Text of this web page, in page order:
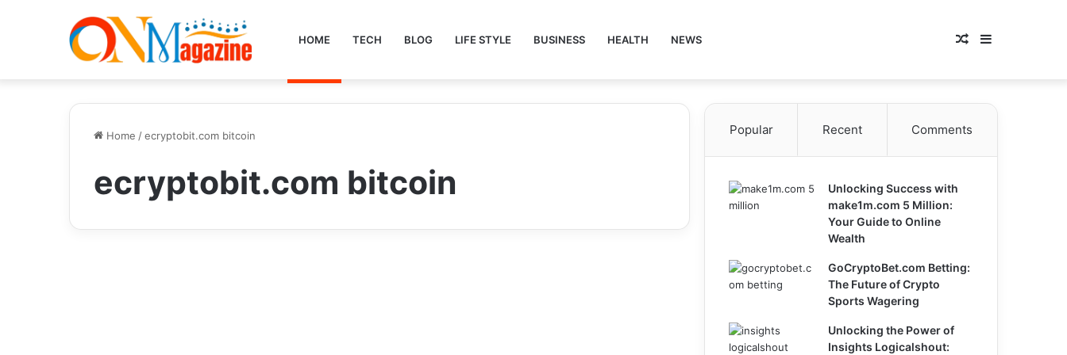
HOME TECH BLOG LIFE STYLE BUSINESS HEALTH NEWS Sidebar
Random
Home /ecryptobit.com bitcoin
ecryptobit.com bitcoin
Popular Recent Comments
Unlocking Success with
make1m.com 5 Million:
Your Guide to Online
Wealth
GoCryptoBet.com Betting:
The Future of Crypto
Sports Wagering
Unlocking the Power of
Insights Logicalshout: